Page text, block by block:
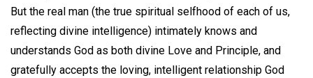
But the real man (the true spiritual selfhood of each of us,
reflecting divine intelligence) intimately knows and
understands God as both divine Love and Principle, and
gratefully accepts the loving, intelligent relationship God